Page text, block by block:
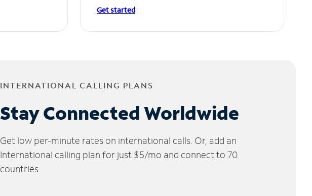
Get started
INTERNATIONAL CALLING PLANS
Stay Connected Worldwide
Get low per-minute rates on international calls. Or, add an
International calling plan for just $5/mo and connect to 70
countries.